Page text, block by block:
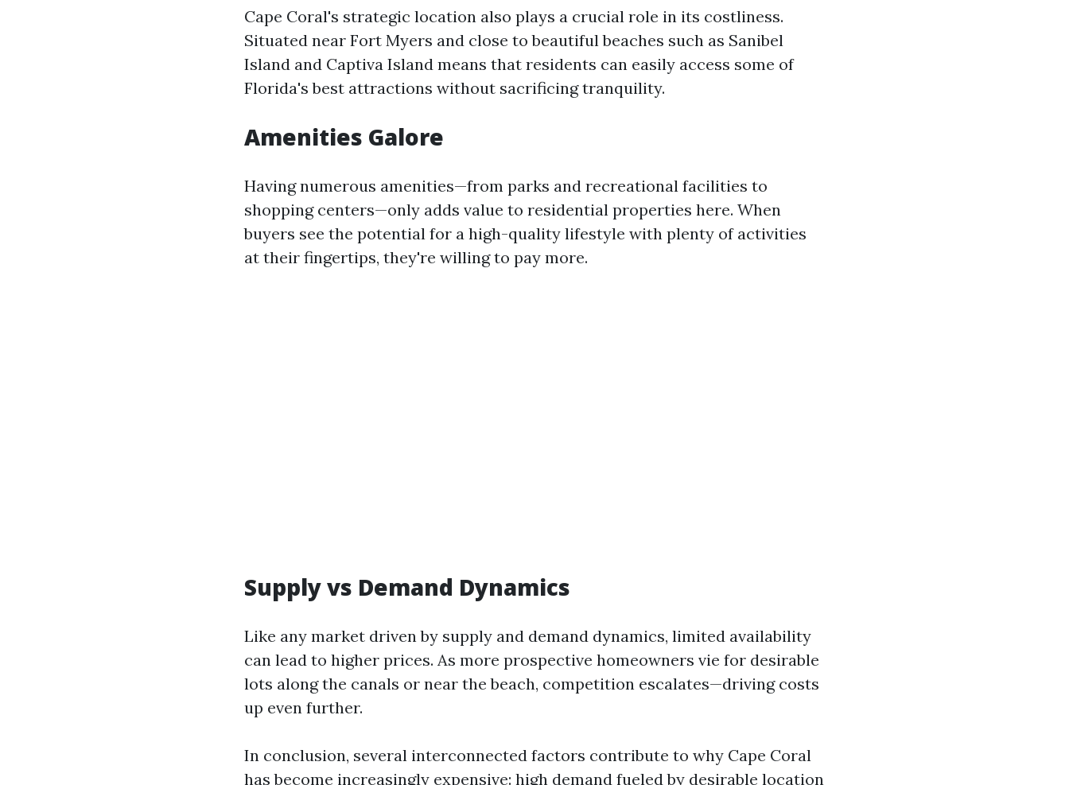
Cape Coral's strategic location also plays a crucial role in its costliness.
Situated near Fort Myers and close to beautiful beaches such as Sanibel
Island and Captiva Island means that residents can easily access some of
Florida's best attractions without sacrificing tranquility.
Amenities Galore
Having numerous amenities—from parks and recreational facilities to
shopping centers—only adds value to residential properties here. When
buyers see the potential for a high-quality lifestyle with plenty of activities
at their fingertips, they're willing to pay more.
Supply vs Demand Dynamics
Like any market driven by supply and demand dynamics, limited availability
can lead to higher prices. As more prospective homeowners vie for desirable
lots along the canals or near the beach, competition escalates—driving costs
up even further.
In conclusion, several interconnected factors contribute to why Cape Coral
has become increasingly expensive: high demand fueled by desirable location